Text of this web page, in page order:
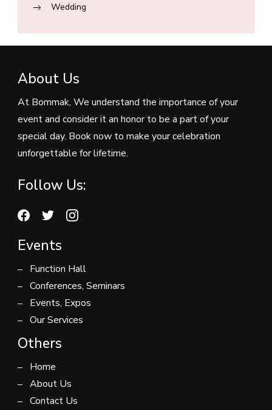
Wedding
About Us
At Bommak, We understand the importance of your
event and consider it an honor to be a part of your
special day. Book now to make your celebration
unforgettable for lifetime.
Follow Us:
Events
Function Hall
Conferences, Seminars
Events, Expos
Our Services
Others
Home
About Us
Contact Us